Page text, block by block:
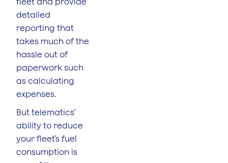
detailed
reporting that
takes much of the
hassle out of
paperwork such
as calculating
expenses.
But telematics’
ability to reduce
your fleet’s fuel
consumption is